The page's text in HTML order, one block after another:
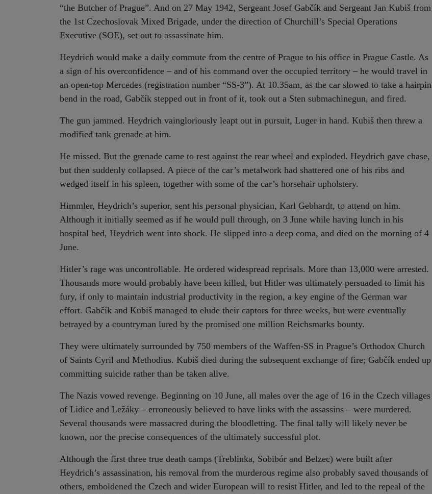
“the Butcher of Prague”. And on 27 May 1942, Sergeant Josef Gabčík and Sergeant Jan Kubiš from
the 1st Czechoslovak Mixed Brigade, under the direction of Churchill’s Special Operations
Executive (SOE), set out to assassinate him.
Heydrich would make a daily commute from the centre of Prague to his office in Prague Castle. As
a sign of his overconfidence – and of his command over the occupied territory – he would travel in
an open-top Mercedes (registration number “SS-3”). At 10.35am, as the car slowed to take a hairpin
bend in the road, Gabčík stepped out in front of it, took out a Sten submachinegun, and fired.
The gun jammed. Heydrich vaingloriously leapt out in pursuit, Luger in hand. Kubiš then threw a
modified tank grenade at him.
He missed. But the grenade came to rest against the rear wheel and exploded. Heydrich gave chase,
but then suddenly collapsed. A piece of the car’s metalwork had shattered one of his ribs and
wedged itself in his spleen, together with some of the car’s horsehair upholstery.
Himmler, Heydrich’s superior, sent his personal physician, Karl Gebhardt, to attend on him.
Although it initially seemed as if he would pull through, on 3 June while having lunch in his
hospital bed, Heydrich went into shock. He slipped into a deep coma, and died on the morning of 4
June.
Hitler’s rage was uncontrollable. He ordered widespread reprisals. More than 13,000 were arrested.
Thousands more would probably have been killed, but Hitler was ultimately persuaded to limit his
fury, if only to maintain industrial productivity in the region, a key engine of the German war
effort. Gabčík and Kubiš managed to elude their captors for three weeks, but were eventually
betrayed by a countryman lured by the promised one million Reichsmarks bounty.
They were ultimately surrounded by 750 members of the Waffen-SS in Prague’s Orthodox Church
of Saints Cyril and Methodius. Kubiš died during the subsequent exchange of fire; Gabčík ended up
committing suicide rather than be taken alive.
The Nazis vowed revenge. Beginning on 10 June, all males over the age of 16 in the Czech villages
of Lidice and Ležáky – erroneously believed to have links with the assassins – were murdered.
Several thousands were massacred during the bloodletting. The final tally will likely never be
known, nor the precise consequences of the ultimately successful plot.
Although the first three true death camps (Treblinka, Sobibór and Belzec) were built after
Heydrich’s assassination, his removal from the murderous regime also probably saved thousands of
others, emboldened the Czech and wider European will to resist Hitler, and led to the repeal of the